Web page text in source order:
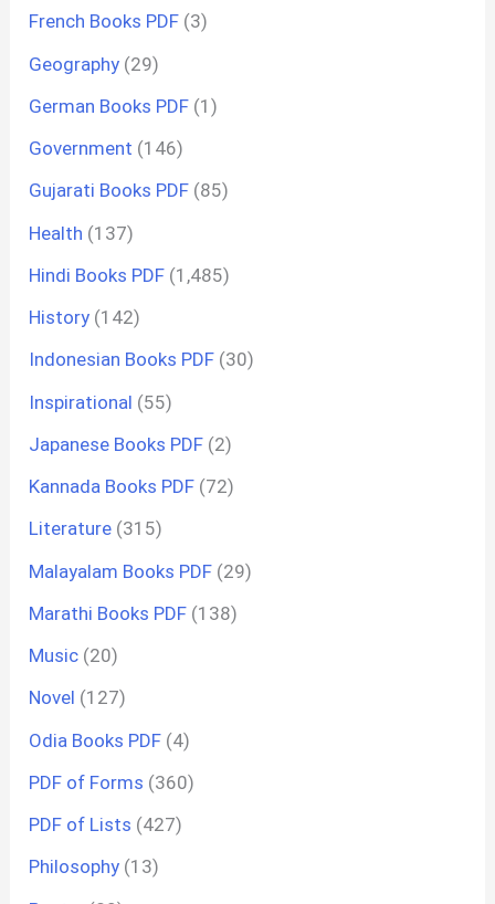
French Books PDF (3)
Geography (29)
German Books PDF (1)
Government (146)
Gujarati Books PDF (85)
Health (137)
Hindi Books PDF (1,485)
History (142)
Indonesian Books PDF (30)
Inspirational (55)
Japanese Books PDF (2)
Kannada Books PDF (72)
Literature (315)
Malayalam Books PDF (29)
Marathi Books PDF (138)
Music (20)
Novel (127)
Odia Books PDF (4)
PDF of Forms (360)
PDF of Lists (427)
Philosophy (13)